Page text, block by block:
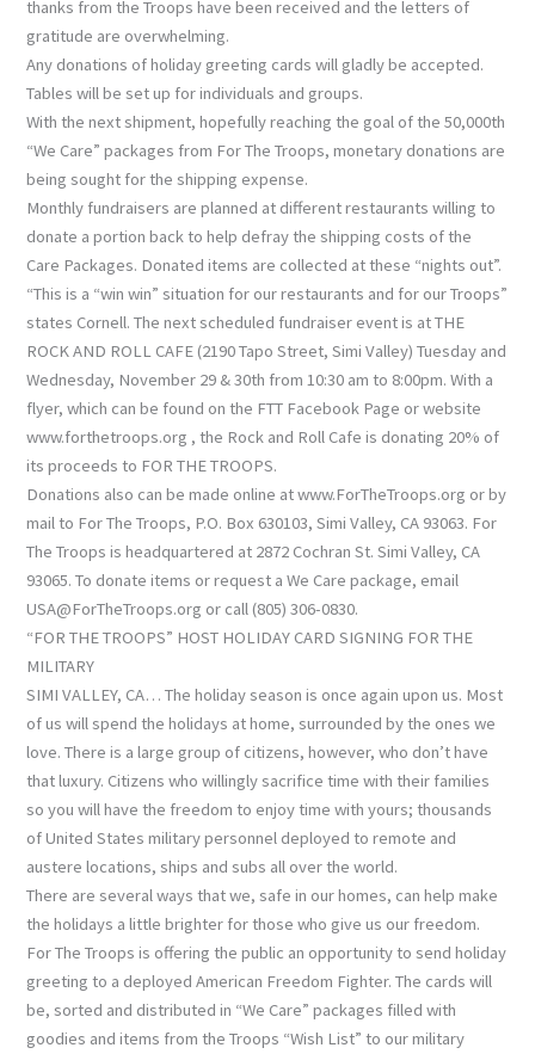
thanks from the Troops have been received and the letters of
gratitude are overwhelming.
Any donations of holiday greeting cards will gladly be accepted.
Tables will be set up for individuals and groups.
With the next shipment, hopefully reaching the goal of the 50,000th
“We Care” packages from For The Troops, monetary donations are
being sought for the shipping expense.
Monthly fundraisers are planned at different restaurants willing to
donate a portion back to help defray the shipping costs of the
Care Packages. Donated items are collected at these “nights out”.
“This is a “win win” situation for our restaurants and for our Troops”
states Cornell. The next scheduled fundraiser event is at THE
ROCK AND ROLL CAFE (2190 Tapo Street, Simi Valley) Tuesday and
Wednesday, November 29 & 30th from 10:30 am to 8:00pm. With a
flyer, which can be found on the FTT Facebook Page or website
www.forthetroops.org , the Rock and Roll Cafe is donating 20% of
its proceeds to FOR THE TROOPS.
Donations also can be made online at www.ForTheTroops.org or by
mail to For The Troops, P.O. Box 630103, Simi Valley, CA 93063. For
The Troops is headquartered at 2872 Cochran St. Simi Valley, CA
93065. To donate items or request a We Care package, email
USA@ForTheTroops.org or call (805) 306-0830.
“FOR THE TROOPS” HOST HOLIDAY CARD SIGNING FOR THE
MILITARY
SIMI VALLEY, CA… The holiday season is once again upon us. Most
of us will spend the holidays at home, surrounded by the ones we
love. There is a large group of citizens, however, who don’t have
that luxury. Citizens who willingly sacrifice time with their families
so you will have the freedom to enjoy time with yours; thousands
of United States military personnel deployed to remote and
austere locations, ships and subs all over the world.
There are several ways that we, safe in our homes, can help make
the holidays a little brighter for those who give us our freedom.
For The Troops is offering the public an opportunity to send holiday
greeting to a deployed American Freedom Fighter. The cards will
be, sorted and distributed in “We Care” packages filled with
goodies and items from the Troops “Wish List” to our military